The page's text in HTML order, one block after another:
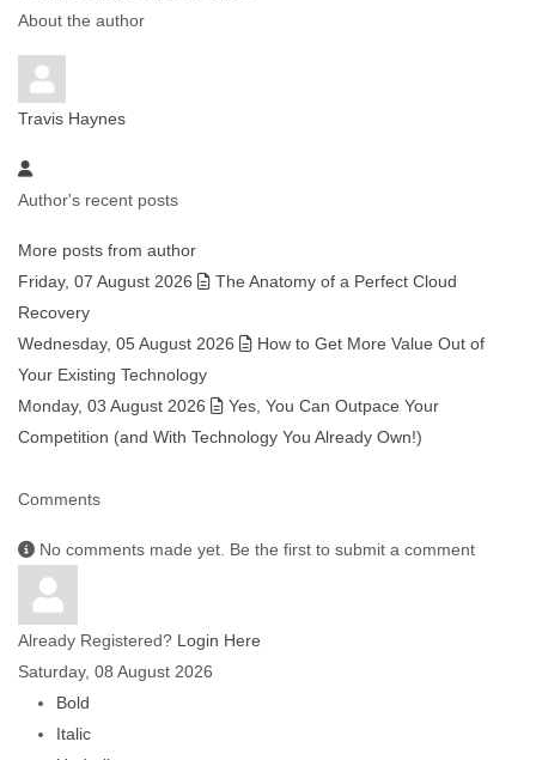
About the author
Travis Haynes
Author's recent posts
More posts from author
Friday, 07 August 2026
The Anatomy of a Perfect Cloud
Recovery
Wednesday, 05 August 2026
How to Get More Value Out of
Your Existing Technology
Monday, 03 August 2026
Yes, You Can Outpace Your
Competition (and With Technology You Already Own!)
Comments
No comments made yet. Be the first to submit a comment
Already Registered? Login Here
Saturday, 08 August 2026
Bold
Italic